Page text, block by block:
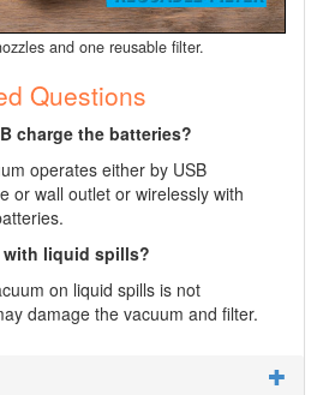
and one reusable filter.
Questions
charge the batteries?
operates either by USB
or wall outlet or wirelessly with
liquid spills?
on liquid spills is not
damage the vacuum and filter.